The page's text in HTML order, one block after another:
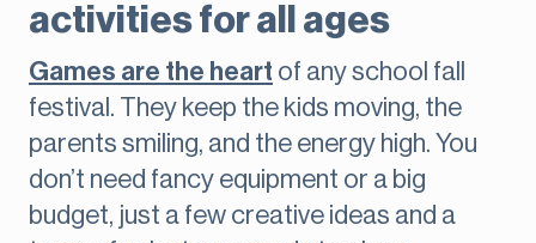
activities for all ages
Games are the heart of any school fall
festival. They keep the kids moving, the
parents smiling, and the energy high. You
don’t need fancy equipment or a big
budget, just a few creative ideas and a